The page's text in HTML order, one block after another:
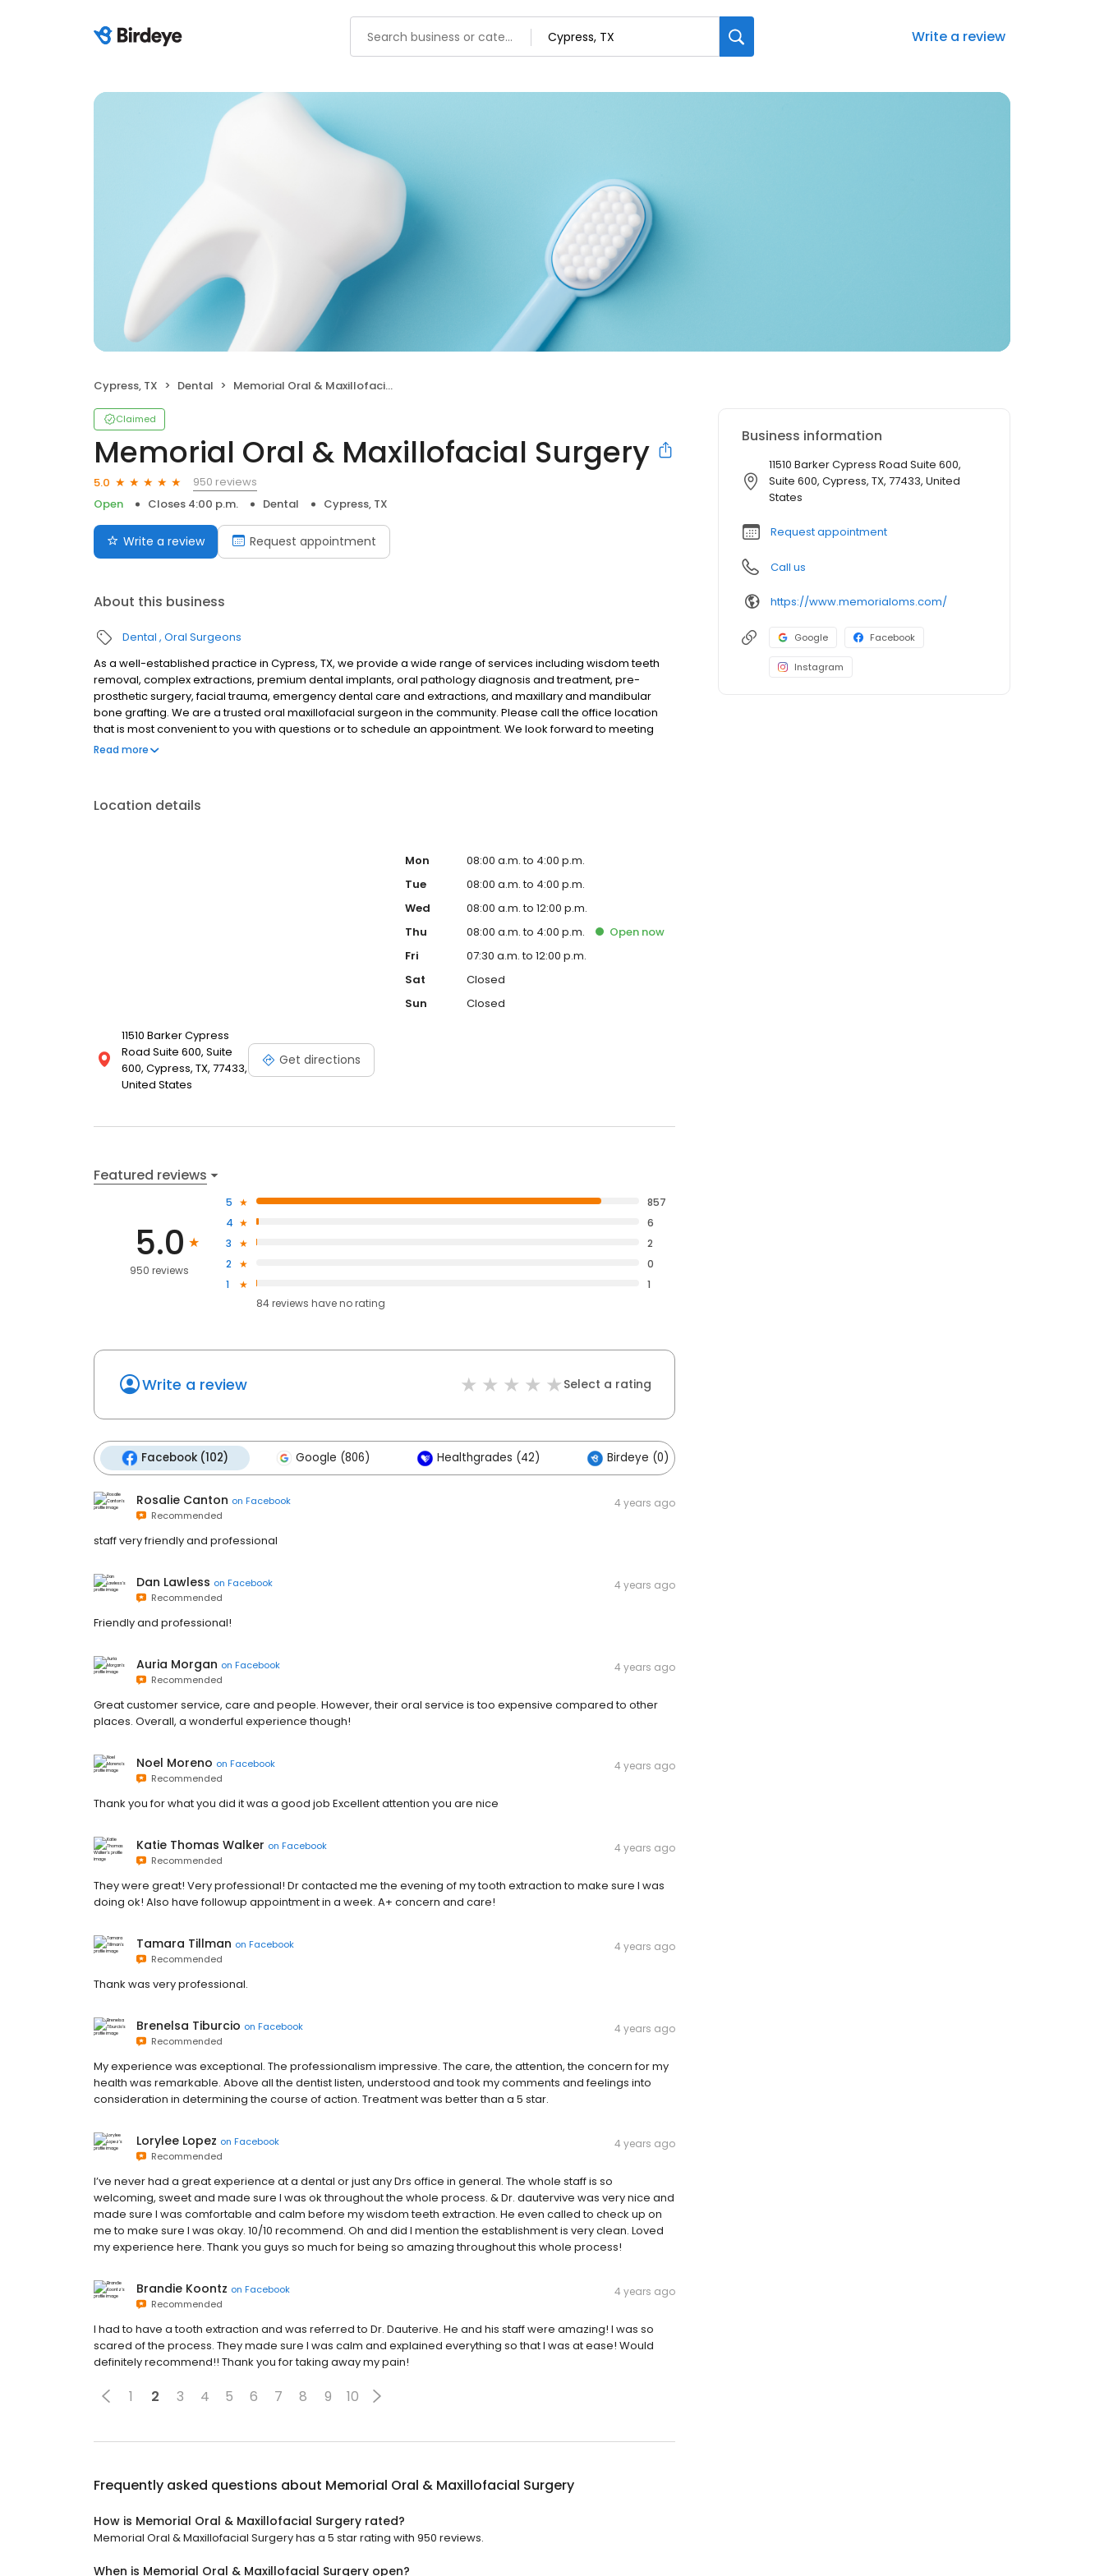
Write a review
Cypress, TX Dental Memorial Oral & Maxillofacial Surgery
Claimed
Memorial Oral & Maxillofacial Surgery
5.0
950 reviews
Open
Closes 4:00 p.m. Dental Cypress, TX
Write a review Request appointment
About this business
Dental Oral Surgeons
As a well-established practice in Cypress, TX, we provide a wide range of services including wisdom teeth
removal, complex extractions, premium dental implants, oral pathology diagnosis and treatment, pre-
prosthetic surgery, facial trauma, emergency dental care and extractions, and maxillary and mandibular
bone grafting. We are a trusted oral maxillofacial surgeon in the community. Please call the office location
that is most convenient to you with questions or to schedule an appointment. We look forward to meeting
you
Read more
Location details
11510 Barker Cypress
Road Suite 600, Suite
600, Cypress, TX, 77433,
United States
Get directions
Mon
08:00 a.m. to 4:00 p.m.
Tue
08:00 a.m. to 4:00 p.m.
Wed
08:00 a.m. to 12:00 p.m.
Thu
08:00 a.m. to 4:00 p.m. Open now
Fri
07:30 a.m. to 12:00 p.m.
Sat
Closed
Sun
Closed
Featured reviews
5.0
950 reviews
5
857
4
6
3
2
2
0
1
1
84reviews haveno rating
Write a review Select a rating
Facebook (102) Google (806) Healthgrades (42) Birdeye (0)
Rosalie Canton on Facebook
Recommended
4 years ago
staff very friendly and professional
Dan Lawless on Facebook
Recommended
4 years ago
Friendly and professional!
Auria Morgan on Facebook
Recommended
4 years ago
Great customer service, care and people. However, their oral service is too expensive compared to other
places. Overall, a wonderful experience though!
Noel Moreno on Facebook
Recommended
4 years ago
Thank you for what you did it was a good job Excellent attention you are nice
Katie Thomas Walker on Facebook
Recommended
4 years ago
They were great! Very professional! Dr contacted me the evening of my tooth extraction to make sure I was
doing ok! Also have followup appointment in a week. A+ concern and care!
Tamara Tillman on Facebook
Recommended
4 years ago
Thank was very professional.
Brenelsa Tiburcio on Facebook
Recommended
4 years ago
My experience was exceptional. The professionalism impressive. The care, the attention, the concern for my
health was remarkable. Above all the dentist listen, understood and took my comments and feelings into
consideration in determining the course of action. Treatment was better than a 5 star.
Lorylee Lopez on Facebook
Recommended
4 years ago
I’ve never had a great experience at a dental or just any Drs office in general. The whole staff is so
welcoming, sweet and made sure I was ok throughout the whole process. & Dr. dautervive was very nice and
made sure I was comfortable and calm before my wisdom teeth extraction. He even called to check up on
me to make sure I was okay. 10/10 recommend. Oh and did I mention the establishment is very clean. Loved
my experience here. Thank you guys so much for being so amazing throughout this whole process!
Brandie Koontz on Facebook
Recommended
4 years ago
I had to have a tooth extraction and was referred to Dr. Dauterive. He and his staff were amazing! I was so
scared of the process. They made sure I was calm and explained everything so that I was at ease! Would
definitely recommend!! Thank you for taking away my pain!
1 2 3 4 5 6 7 8 9 10
Frequently asked questions about Memorial Oral & Maxillofacial Surgery
How is Memorial Oral & Maxillofacial Surgery rated?
Memorial Oral & Maxillofacial Surgery has a 5 star rating with 950 reviews.
When is Memorial Oral & Maxillofacial Surgery open?
Business information
11510 Barker Cypress Road Suite 600,
Suite 600, Cypress, TX, 77433, United
States
Request appointment
Call us
https://www.memorialoms.com/
Google Facebook
Instagram